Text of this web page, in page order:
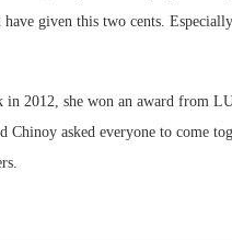
have given this two cents.
in 2012, she won an award from
Chinoy asked everyone to come